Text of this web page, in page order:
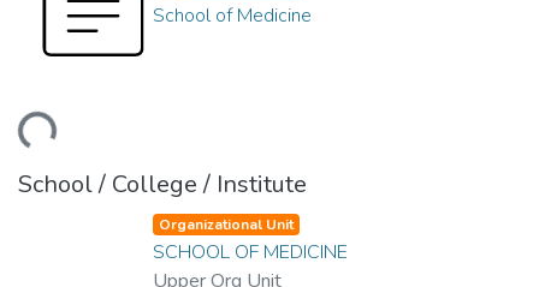
School of Medicine
School / College / Institute
Organizational Unit
SCHOOL OF MEDICINE
Upper Org Unit